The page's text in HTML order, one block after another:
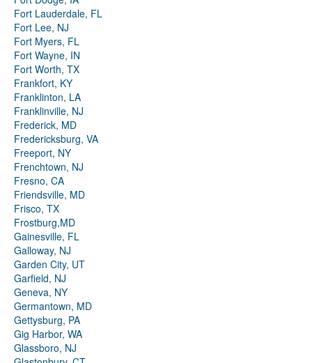
Fort Lauderdale, FL
Fort Lee, NJ
Fort Myers, FL
Fort Wayne, IN
Fort Worth, TX
Frankfort, KY
Franklinton, LA
Franklinville, NJ
Frederick, MD
Fredericksburg, VA
Freeport, NY
Frenchtown, NJ
Fresno, CA
Friendsville, MD
Frisco, TX
Frostburg,MD
Gainesville, FL
Galloway, NJ
Garden City, UT
Garfield, NJ
Geneva, NY
Germantown, MD
Gettysburg, PA
Gig Harbor, WA
Glassboro, NJ